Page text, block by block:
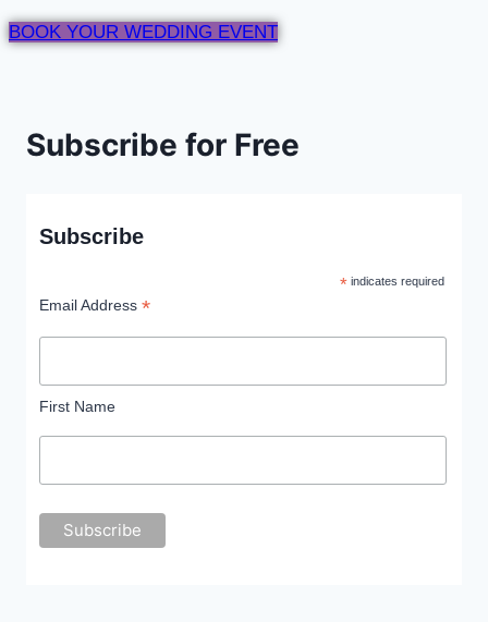
BOOK YOUR WEDDING EVENT
Subscribe for Free
Subscribe
* indicates required
Email Address *
First Name